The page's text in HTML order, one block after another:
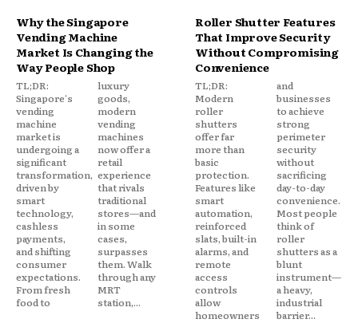
Why the Singapore
Vending Machine
Market Is Changing the
Way People Shop
TL;DR:
Singapore's
vending
machine
market is
undergoing a
significant
transformation,
driven by
smart
technology,
cashless
payments,
and shifting
consumer
expectations.
From fresh
food to
luxury
goods,
modern
vending
machines
now offer a
retail
experience
that rivals
traditional
stores—and
in some
cases,
surpasses
them. Walk
through any
MRT
station,...
Roller Shutter Features
That Improve Security
Without Compromising
Convenience
TL;DR:
Modern
roller
shutters
offer far
more than
basic
protection.
Features like
smart
automation,
reinforced
slats, built-in
alarms, and
remote
access
controls
allow
homeowners
and
businesses
to achieve
strong
perimeter
security
without
sacrificing
day-to-day
convenience.
Most people
think of
roller
shutters as a
blunt
instrument—
a heavy,
industrial
barrier...